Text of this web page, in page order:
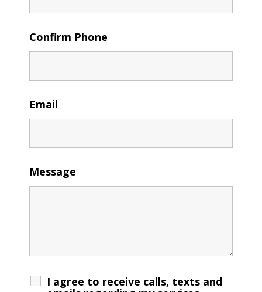
Confirm Phone
Email
Message
I agree to receive calls, texts and